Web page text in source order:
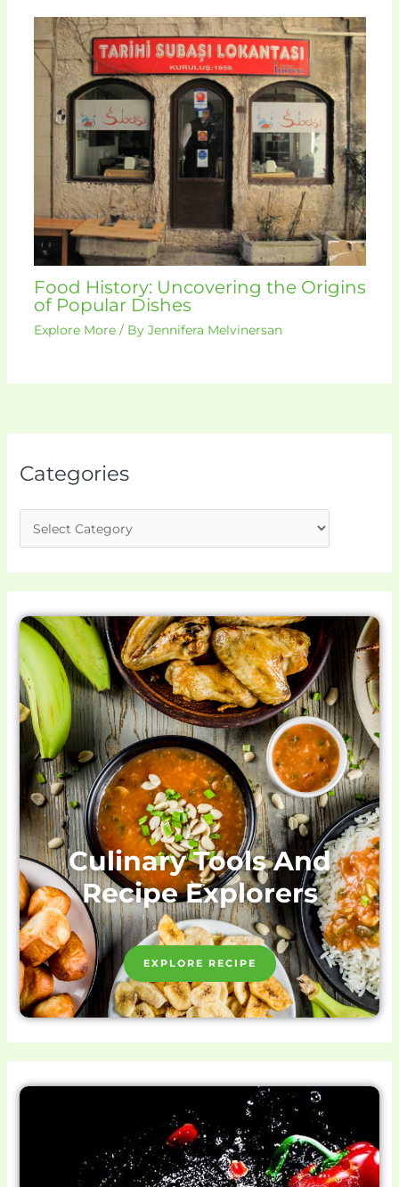
Food History: Uncovering the Origins
of Popular Dishes
Explore More/ By Jennifera Melvinersan
Categories
Culinary Tools And
Recipe Explorers
EXPLORE RECIPE